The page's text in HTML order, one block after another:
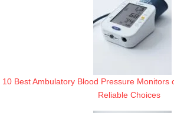
10 Best Ambulatory Blood Pressure Monitors
Reliable Choices